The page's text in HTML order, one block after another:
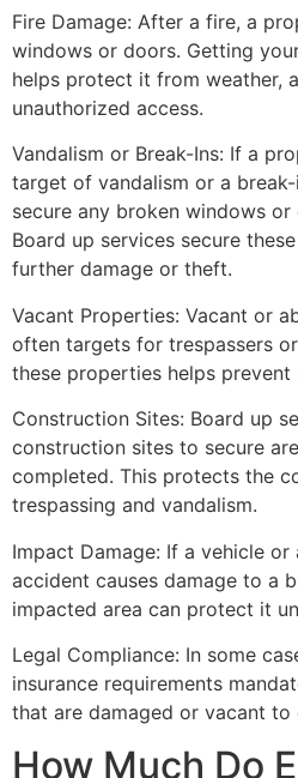
Fire Damage: After a fire, a
windows or doors. Getting
helps protect it from weather,
unauthorized access.
Vandalism or Break-Ins: If a
target of vandalism or a
secure any broken windows
Board up services secure
further damage or theft.
Vacant Properties: Vacant or
often targets for trespassers
these properties helps prevent
Construction Sites: Board up
construction sites to secure
completed. This protects the
trespassing and vandalism.
Impact Damage: If a vehicle
accident causes damage to a
impacted area can protect it
Legal Compliance: In some
insurance requirements
that are damaged or vacant to
How Much Do